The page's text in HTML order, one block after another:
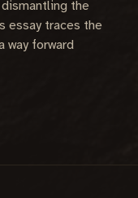
the
essay traces the
way forward